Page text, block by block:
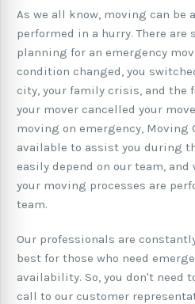
As we all know, moving can be
performed in a hurry. There are
planning for an emergency
condition changed, you
city, your family crisis, and the
your mover cancelled your
moving on emergency, Moving
available to assist you during
easily depend on our team, and
your moving processes are
team.
Our professionals are
best for those who need
availability. So, you don't need
call to our customer